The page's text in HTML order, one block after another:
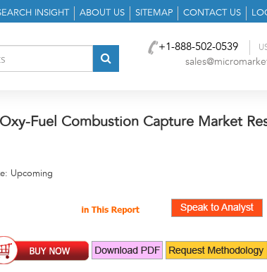
INSIGHT ABOUT US SITEMAP CONTACT US
+1-888-502-0539
Fuel Combustion Capture Market
Upcoming